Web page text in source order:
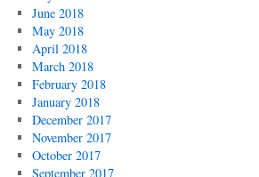
June 2018
May 2018
April 2018
March 2018
February 2018
January 2018
December 2017
November 2017
October 2017
September 2017